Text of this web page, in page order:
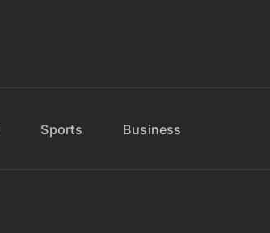
Sports Business